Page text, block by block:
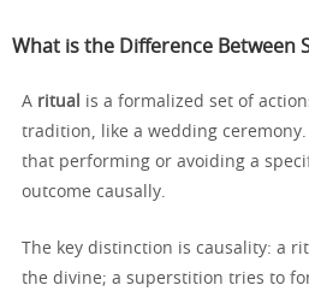
What is the Difference Between
A ritual
is a formalized set of
tradition, like a wedding ceremony.
that performing or avoiding a
outcome causally.
The key distinction is causality: a
the divine; a superstition tries to